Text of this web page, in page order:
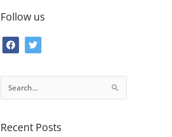
e
b
o
t
a
g
Follow us
b
o
t
t
r
e
rRecent Posts